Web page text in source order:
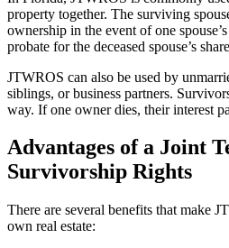
property together. The surviving
ownership in the event of one
probate for the deceased spouse’s
JTWROS can also be used by
siblings, or business partners.
way. If one owner dies, their interest
Advantages of a Joint
Survivorship Rights
There are several benefits that make
own real estate: